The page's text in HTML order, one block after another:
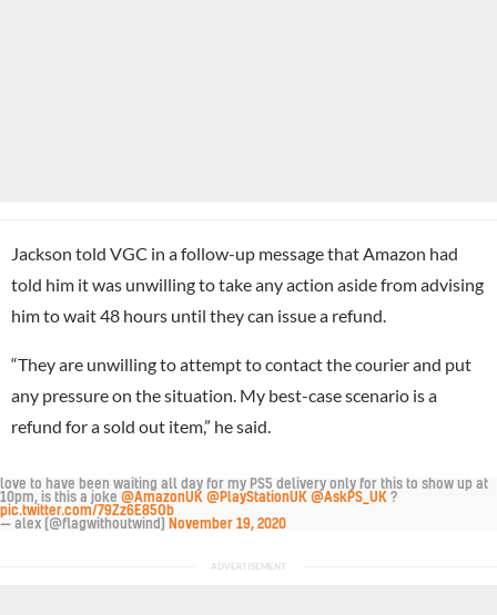
Jackson told VGC in a follow-up message that Amazon had
told him it was unwilling to take any action aside from advising
him to wait 48 hours until they can issue a refund.
“They are unwilling to attempt to contact the courier and put
any pressure on the situation. My best-case scenario is a
refund for a sold out item,” he said.
love to have been waiting all day for my PS5 delivery only for this to show up at
10pm, is this a joke @AmazonUK @PlayStationUK @AskPS_UK ?
pic.twitter.com/79Zz6E85Ob
— alex (@flagwithoutwind)
November 19, 2020